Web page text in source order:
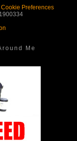
Cookie Preferences
Me